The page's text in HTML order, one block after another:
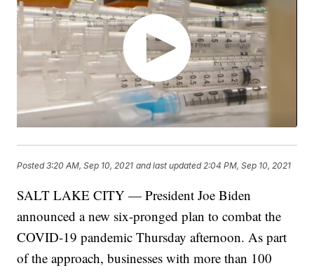
Posted3:20 AM, Sep 10, 2021 and last updated 2:04 PM, Sep 10, 2021
SALT LAKE CITY — President Joe Biden
announced a new six-pronged plan to combat the
COVID-19 pandemic Thursday afternoon. As part
of the approach, businesses with more than 100